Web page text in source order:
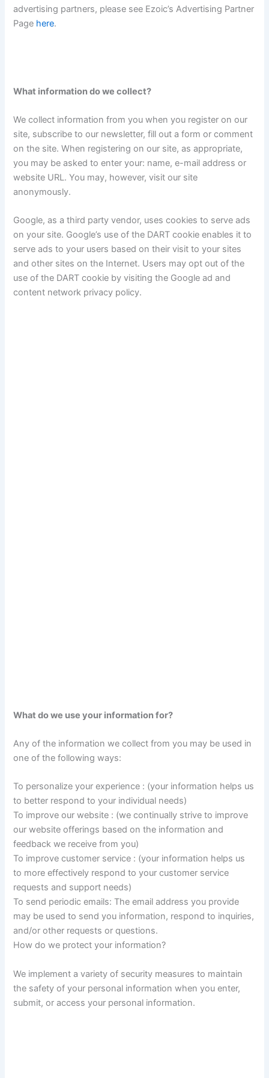
advertising partners, please see Ezoic’s Advertising Partner
Page here.
What information do we collect?
We collect information from you when you register on our
site, subscribe to our newsletter, fill out a form or comment
on the site. When registering on our site, as appropriate,
you may be asked to enter your: name, e-mail address or
website URL. You may, however, visit our site
anonymously.
Google, as a third party vendor, uses cookies to serve ads
on your site. Google’s use of the DART cookie enables it to
serve ads to your users based on their visit to your sites
and other sites on the Internet. Users may opt out of the
use of the DART cookie by visiting the Google ad and
content network privacy policy.
What do we use your information for?
Any of the information we collect from you may be used in
one of the following ways:
To personalize your experience : (your information helps us
to better respond to your individual needs)
To improve our website : (we continually strive to improve
our website offerings based on the information and
feedback we receive from you)
To improve customer service : (your information helps us
to more effectively respond to your customer service
requests and support needs)
To send periodic emails: The email address you provide
may be used to send you information, respond to inquiries,
and/or other requests or questions.
How do we protect your information?
We implement a variety of security measures to maintain
the safety of your personal information when you enter,
submit, or access your personal information.